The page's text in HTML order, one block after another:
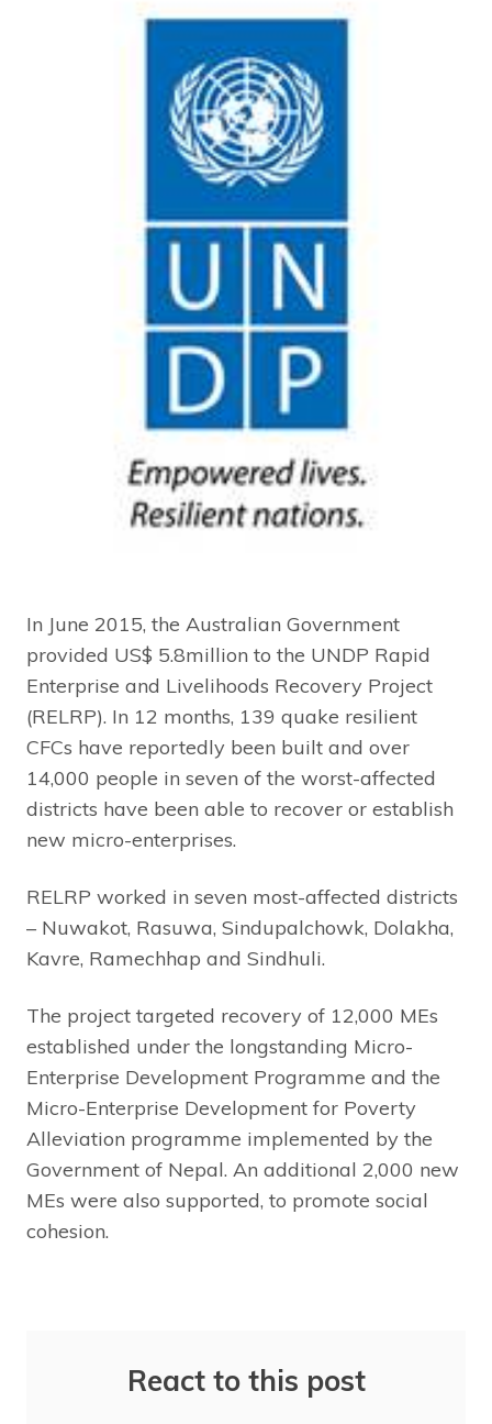
In June 2015, the Australian Government
provided US$ 5.8million to the UNDP Rapid
Enterprise and Livelihoods Recovery Project
(RELRP). In 12 months, 139 quake resilient
CFCs have reportedly been built and over
14,000 people in seven of the worst-affected
districts have been able to recover or establish
new micro-enterprises.
RELRP worked in seven most-affected districts
– Nuwakot, Rasuwa, Sindupalchowk, Dolakha,
Kavre, Ramechhap and Sindhuli.
The project targeted recovery of 12,000 MEs
established under the longstanding Micro-
Enterprise Development Programme and the
Micro-Enterprise Development for Poverty
Alleviation programme implemented by the
Government of Nepal. An additional 2,000 new
MEs were also supported, to promote social
cohesion.
React to this post